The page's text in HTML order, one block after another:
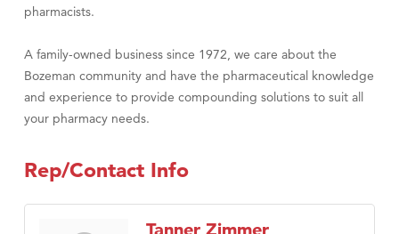
pharmacists.
A family-owned business since 1972, we care about the
Bozeman community and have the pharmaceutical knowledge
and experience to provide compounding solutions to suit all
your pharmacy needs.
Rep/Contact Info
Tanner Zimmer